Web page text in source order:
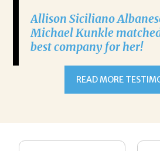
Allison Siciliano
Michael Kunkle
best company for her!
READ MORE